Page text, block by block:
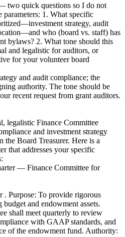
two quick questions so I do not
parameters: 1. What specific
strategy, audit
who (board vs. staff) has
bylaws? 2. What tone should this
and legalistic for auditors, or
for your volunteer board
and audit compliance; the
authority. The tone should be
recent request from grant auditors.
legalistic Finance Committee
and investment strategy
Board Treasurer. Here is a
that addresses your specific
— Finance Committee for
. Purpose: To provide rigorous
and endowment assets.
shall meet quarterly to review
with GAAP standards, and
of the endowment fund. Authority: